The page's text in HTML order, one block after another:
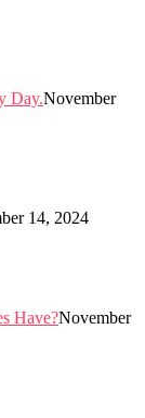
Day.November
14, 2024
Have?November